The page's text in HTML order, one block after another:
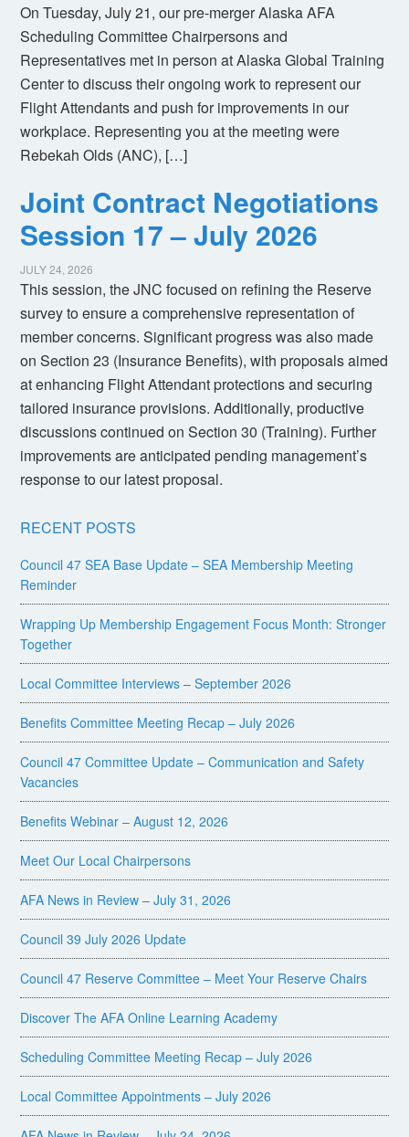
On Tuesday, July 21, our pre-merger Alaska AFA
Scheduling Committee Chairpersons and
Representatives met in person at Alaska Global Training
Center to discuss their ongoing work to represent our
Flight Attendants and push for improvements in our
workplace. Representing you at the meeting were
Rebekah Olds (ANC), […]
Joint Contract Negotiations
Session 17 – July 2026
JULY 24, 2026
This session, the JNC focused on refining the Reserve
survey to ensure a comprehensive representation of
member concerns. Significant progress was also made
on Section 23 (Insurance Benefits), with proposals aimed
at enhancing Flight Attendant protections and securing
tailored insurance provisions. Additionally, productive
discussions continued on Section 30 (Training). Further
improvements are anticipated pending management’s
response to our latest proposal.
RECENT POSTS
Council 47 SEA Base Update – SEA Membership Meeting
Reminder
Wrapping Up Membership Engagement Focus Month: Stronger
Together
Local Committee Interviews – September 2026
Benefits Committee Meeting Recap – July 2026
Council 47 Committee Update – Communication and Safety
Vacancies
Benefits Webinar – August 12, 2026
Meet Our Local Chairpersons
AFA News in Review – July 31, 2026
Council 39 July 2026 Update
Council 47 Reserve Committee – Meet Your Reserve Chairs
Discover The AFA Online Learning Academy
Scheduling Committee Meeting Recap – July 2026
Local Committee Appointments – July 2026